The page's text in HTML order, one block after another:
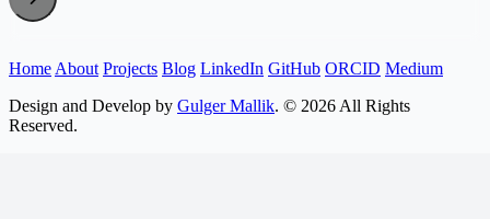
Home About Projects Blog LinkedIn GitHub ORCID Medium
Design and Develop by Gulger Mallik. © 2026 All Rights
Reserved.